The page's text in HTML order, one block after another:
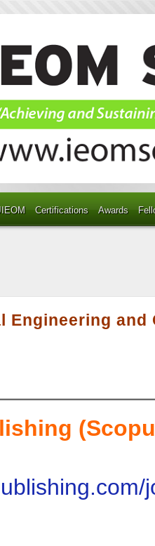
Certifications Awards
and